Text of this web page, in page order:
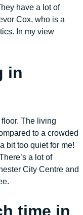
have a lot of
Cox, who is a
In my view
in
floor. The living
to a crowded
bit too quiet for me!
a lot of
City Centre and
time in